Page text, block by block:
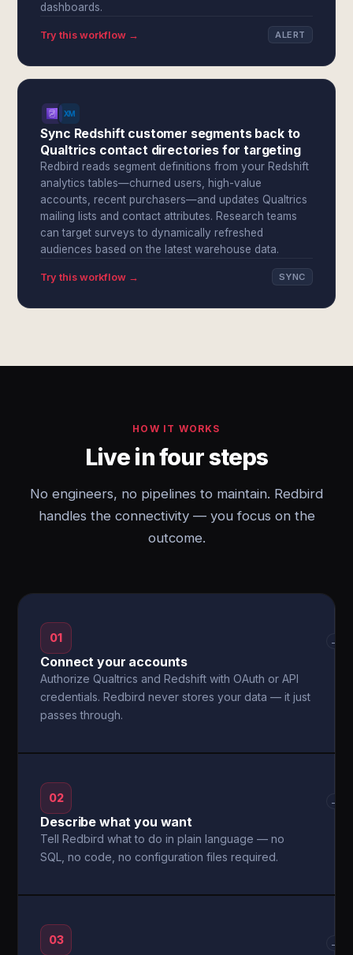
dashboards.
Try this workflow → ALERT
Sync Redshift customer segments back to
Qualtrics contact directories for targeting
Redbird reads segment definitions from your Redshift
analytics tables—churned users, high-value
accounts, recent purchasers—and updates Qualtrics
mailing lists and contact attributes. Research teams
can target surveys to dynamically refreshed
audiences based on the latest warehouse data.
Try this workflow → SYNC
HOW IT WORKS
Live in four steps
No engineers, no pipelines to maintain. Redbird
handles the connectivity — you focus on the
outcome.
01
Connect your accounts
Authorize Qualtrics and Redshift with OAuth or API
credentials. Redbird never stores your data — it just
passes through.
→
02
Describe what you want
Tell Redbird what to do in plain language — no
SQL, no code, no configuration files required.
→
03 →